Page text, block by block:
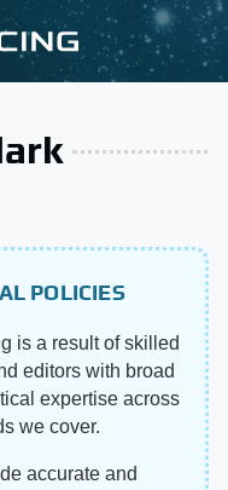
POLICIES
is a result of skilled
editors with broad
expertise across
we cover.
accurate and